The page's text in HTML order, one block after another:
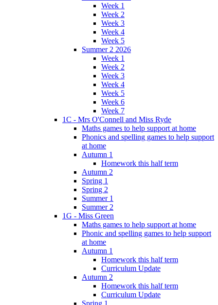
Week 1
Week 2
Week 3
Week 4
Week 5
Summer 2 2026
Week 1
Week 2
Week 3
Week 4
Week 5
Week 6
Week 7
1C - Mrs O'Connell and Miss Ryde
Maths games to help support at home
Phonics and spelling games to help support
at home
Autumn 1
Homework this half term
Autumn 2
Spring 1
Spring 2
Summer 1
Summer 2
1G - Miss Green
Maths games to help support at home
Phonic and spelling games to help support
at home
Autumn 1
Homework this half term
Curriculum Update
Autumn 2
Homework this half term
Curriculum Update
Spring 1